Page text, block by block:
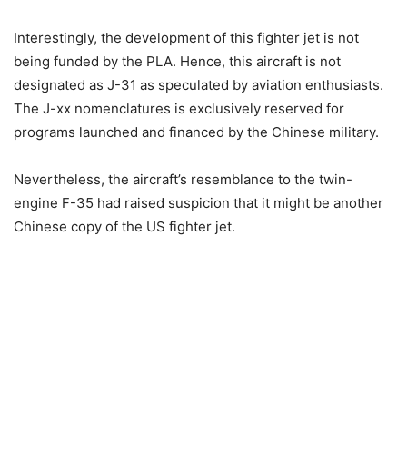
Interestingly, the development of this fighter jet is not
being funded by the PLA. Hence, this aircraft is not
designated as J-31 as speculated by aviation enthusiasts.
The J-xx nomenclatures is exclusively reserved for
programs launched and financed by the Chinese military.
Nevertheless, the aircraft’s resemblance to the twin-
engine F-35 had raised suspicion that it might be another
Chinese copy of the US fighter jet.